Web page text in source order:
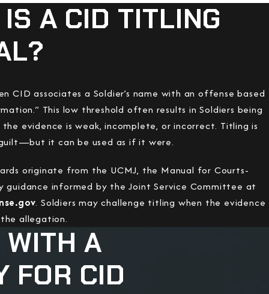
A CID TITLING
CID associates a Soldier’s name with an offense based
This low threshold often results in Soldiers being
evidence is weak, incomplete, or incorrect. Titling is
it can be used as if it were.
originate from the UCMJ, the Manual for Courts-
guidance informed by the Joint Service Committee at
. Soldiers may challenge titling when the evidence
allegation.
A
FOR CID